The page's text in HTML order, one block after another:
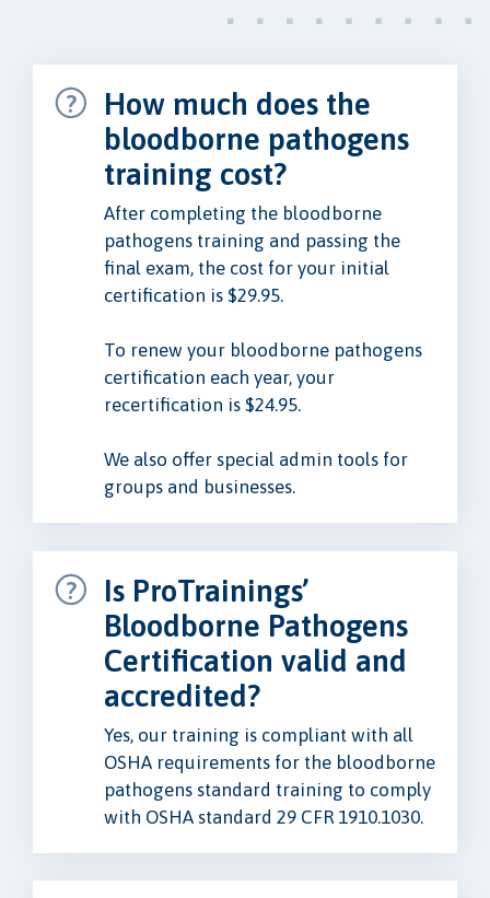
How much does the
bloodborne pathogens
training cost?
After completing the bloodborne
pathogens training and passing the
final exam, the cost for your initial
certification is $29.95.
To renew your bloodborne pathogens
certification each year, your
recertification is $24.95.
We also offer special admin tools for
groups and businesses.
Is ProTrainings’
Bloodborne Pathogens
Certification valid and
accredited?
Yes, our training is compliant with all
OSHA requirements for the bloodborne
pathogens standard training to comply
with OSHA standard 29 CFR 1910.1030.